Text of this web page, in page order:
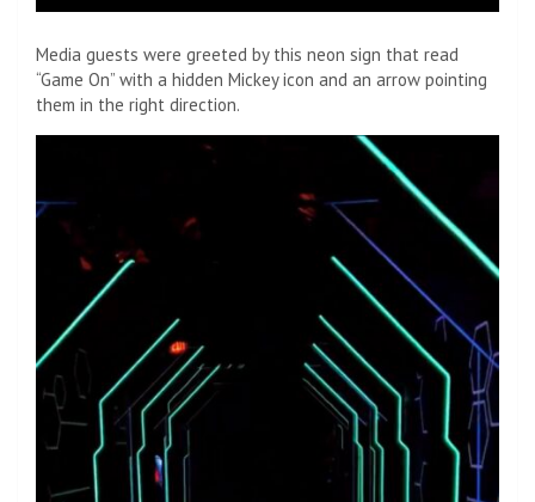
Media guests were greeted by this neon sign that read
“Game On” with a hidden Mickey icon and an arrow pointing
them in the right direction.